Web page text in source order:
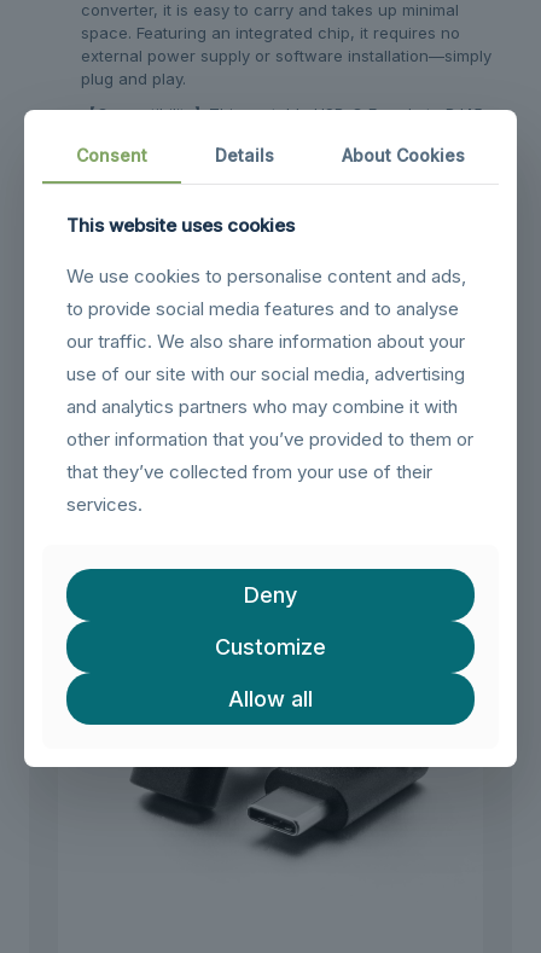
converter, it is easy to carry and takes up minimal
space. Featuring an integrated chip, it requires no
external power supply or software installation—simply
plug and play.
【Compatibility】This portable USB-C Female to RJ45
devices with USB-C network ports, including laptops,
tablets, mobile phones, gaming consoles, and
Linux, macOS, iOS, Android, and other operating
【Aluminium Alloy Housing】The 1000Mbps USB Type-
C Female to RJ45 Male Network Port Adapter
Connector is encased in a premium aluminium alloy
housing, providing robust durability and ensuring
enhanced heat dissipation during operation.
Related products
Consent Details About Cookies
This website uses cookies
We use cookies to personalise content and ads,
to provide social media features and to analyse
our traffic. We also share information about your
use of our site with our social media, advertising
and analytics partners who may combine it with
other information that you’ve provided to them or
that they’ve collected from your use of their
services.
Deny
Customize
Allow all